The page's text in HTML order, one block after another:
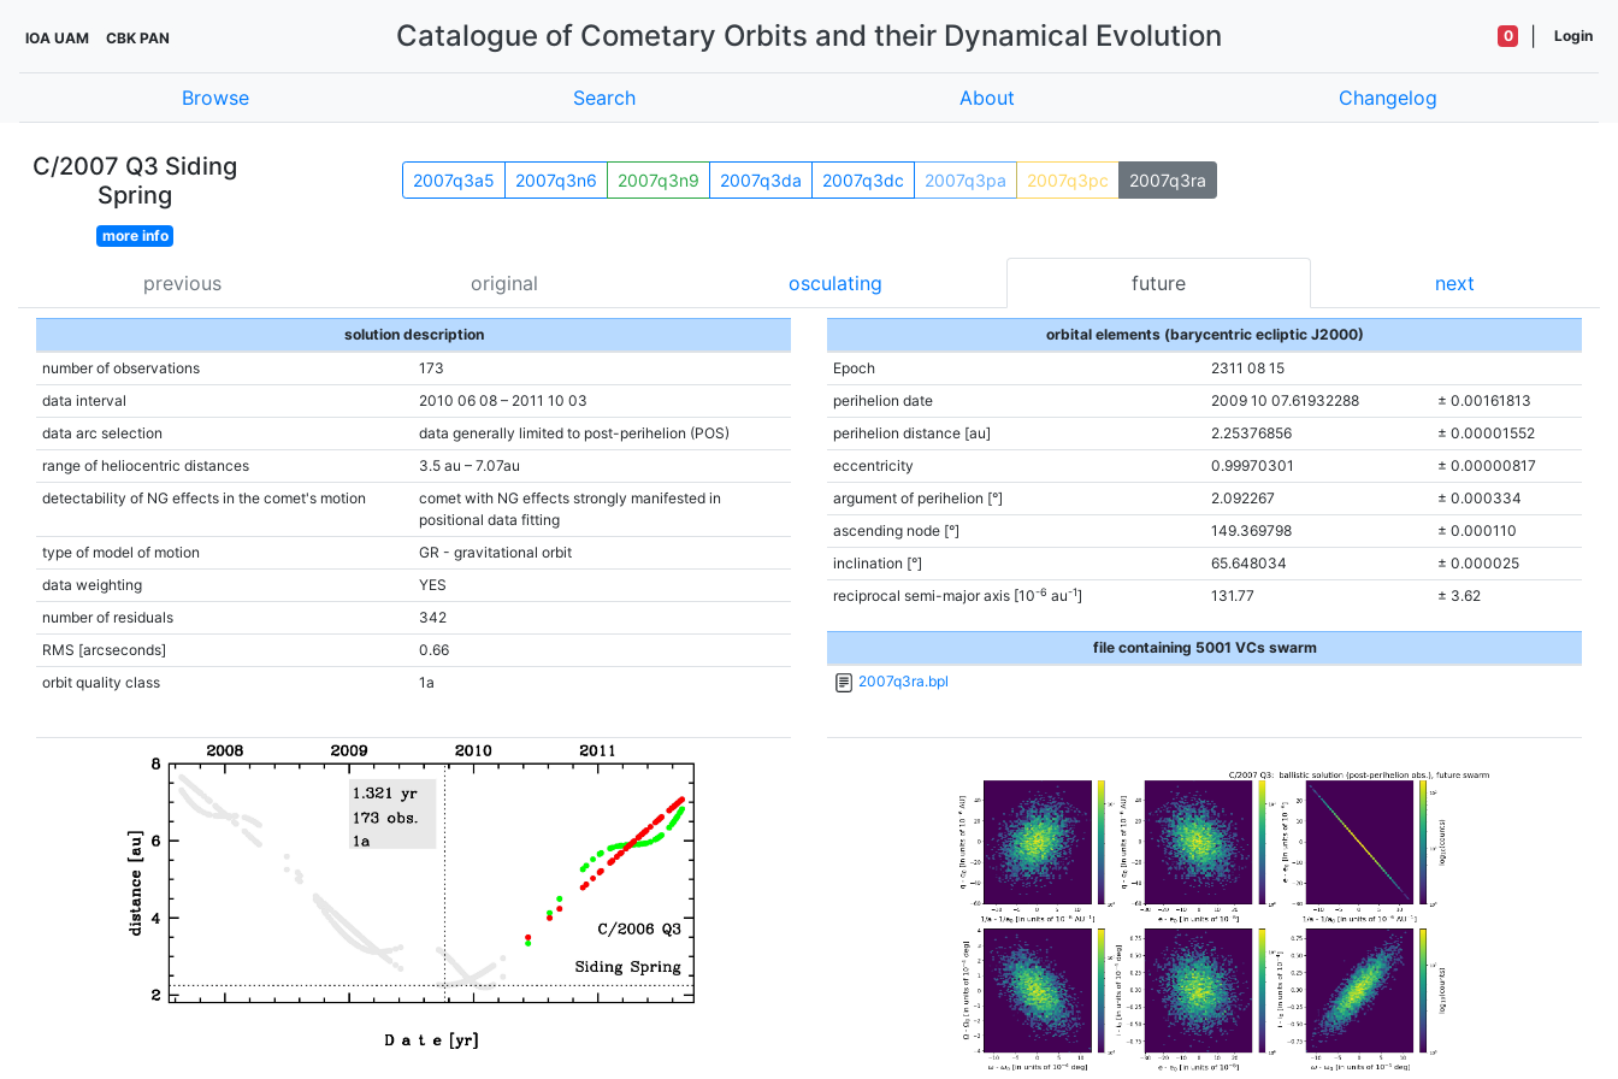
IOA UAM CBK PAN Catalogue of Cometary Orbits and their Dynamical Evolution 0 Login
Browse Search About Changelog
C/2007 Q3 Siding
Spring
more info
2007q3a5 2007q3n6 2007q3n9 2007q3da 2007q3dc 2007q3pa 2007q3pc 2007q3ra
previous original osculating future next
solution description
number of observations
173
data interval
2010 06 08 – 2011 10 03
data arc selection
data generally limited to post-perihelion (POS)
range of heliocentric distances
3.5 au – 7.07au
detectability of NG effects in the comet's motion
comet with NG effects strongly manifested in
positional data fitting
type of model of motion
GR - gravitational orbit
data weighting
YES
number of residuals
342
RMS [arcseconds]
0.66
orbit quality class
1a
orbital elements (barycentric ecliptic J2000)
Epoch
2311 08 15
perihelion date
2009 10 07.61932288
± 0.00161813
perihelion distance [au]
2.25376856
± 0.00001552
eccentricity
0.99970301
± 0.00000817
argument of perihelion [°]
2.092267
± 0.000334
ascending node [°]
149.369798
± 0.000110
inclination [°]
65.648034
± 0.000025
reciprocal semi-major axis [10-6 au-1] 131.77 ± 3.62
file containing 5001 VCs swarm
2007q3ra.bpl